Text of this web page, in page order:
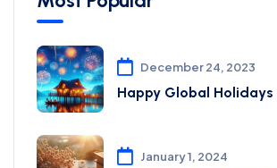
December 24, 2023
Happy Global Holidays
January 1, 2024